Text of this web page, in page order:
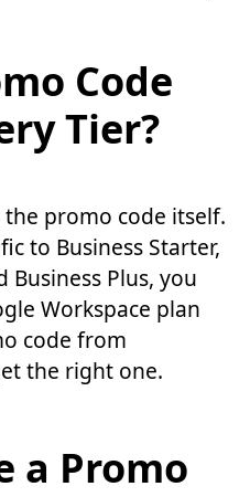
Code
Tier?
promo code itself.
to Business Starter,
Business Plus, you
Workspace plan
code from
the right one.
a Promo